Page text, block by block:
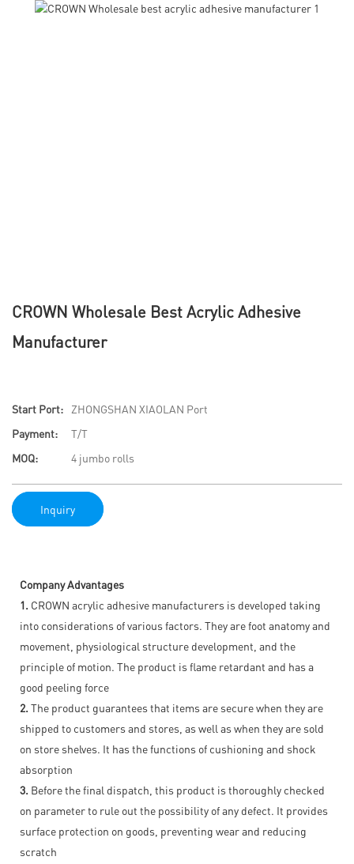
CROWN Wholesale Best Acrylic Adhesive
Manufacturer
Start Port:
ZHONGSHAN XIAOLAN Port
Payment:
T/T
MOQ:
4 jumbo rolls
Inquiry
Company Advantages
1. CROWN acrylic adhesive manufacturers is developed taking
into considerations of various factors. They are foot anatomy and
movement, physiological structure development, and the
principle of motion. The product is flame retardant and has a
good peeling force
2. The product guarantees that items are secure when they are
shipped to customers and stores, as well as when they are sold
on store shelves. It has the functions of cushioning and shock
absorption
3. Before the final dispatch, this product is thoroughly checked
on parameter to rule out the possibility of any defect. It provides
surface protection on goods, preventing wear and reducing
scratch